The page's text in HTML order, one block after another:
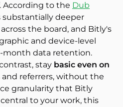
According to the Dub
substantially deeper
the board, and Bitly's
and device-level
month data retention.
stay basic even on
and referrers, without the
granularity that Bitly
to your work, this